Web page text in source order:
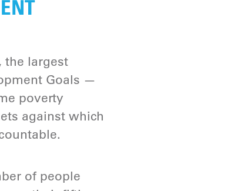
the largest
Goals —
poverty
against which
of people